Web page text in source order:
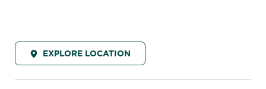
EXPLORE LOCATION